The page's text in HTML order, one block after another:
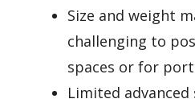
Size and weight
challenging to
spaces or for
Limited